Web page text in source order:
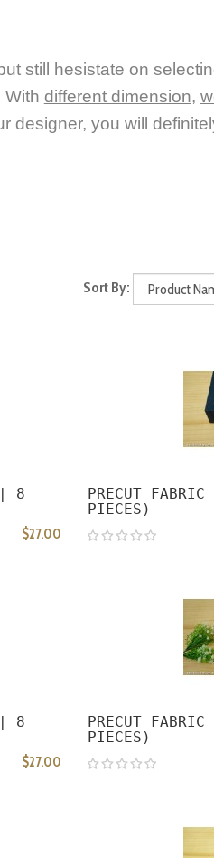
still hesistate on
With different dimension,
designer, you will
Sort By:
| 8
$27.00
PRECUT
PIECES)
| 8
$27.00
PRECUT
PIECES)